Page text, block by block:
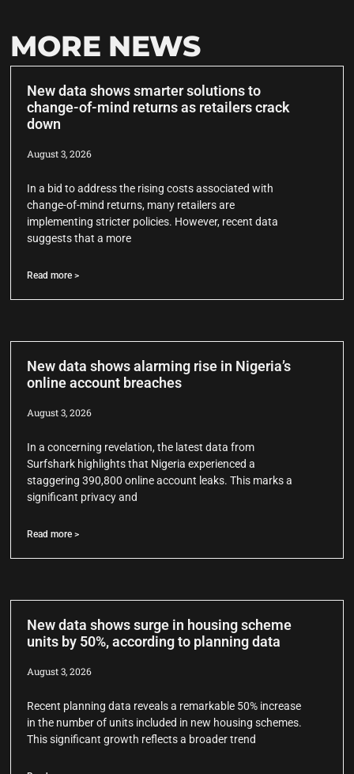
MORE NEWS
New data shows smarter solutions to
change-of-mind returns as retailers crack
down
August 3, 2026
In a bid to address the rising costs associated with
change-of-mind returns, many retailers are
implementing stricter policies. However, recent data
suggests that a more
Read more >
New data shows alarming rise in Nigeria’s
online account breaches
August 3, 2026
In a concerning revelation, the latest data from
Surfshark highlights that Nigeria experienced a
staggering 390,800 online account leaks. This marks a
significant privacy and
Read more >
New data shows surge in housing scheme
units by 50%, according to planning data
August 3, 2026
Recent planning data reveals a remarkable 50% increase
in the number of units included in new housing schemes.
This significant growth reflects a broader trend